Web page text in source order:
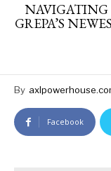
NAVIGATING
GREPA’S
By
Facebook